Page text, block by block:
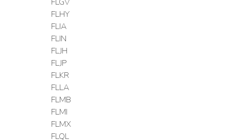
FLHY
FLIA
FLIN
FLJH
FLJP
FLKR
FLLA
FLMB
FLMI
FLMX
FLQL